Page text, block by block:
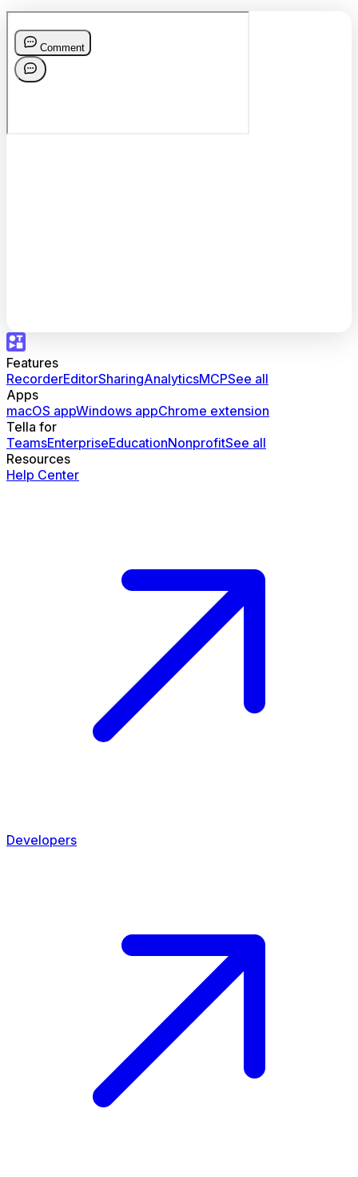
Features
RecorderEditorSharingAnalyticsMCPSee all
Apps
macOS appWindows appChrome extension
Tella for
TeamsEnterpriseEducationNonprofitSee all
Resources
Help Center
Developers